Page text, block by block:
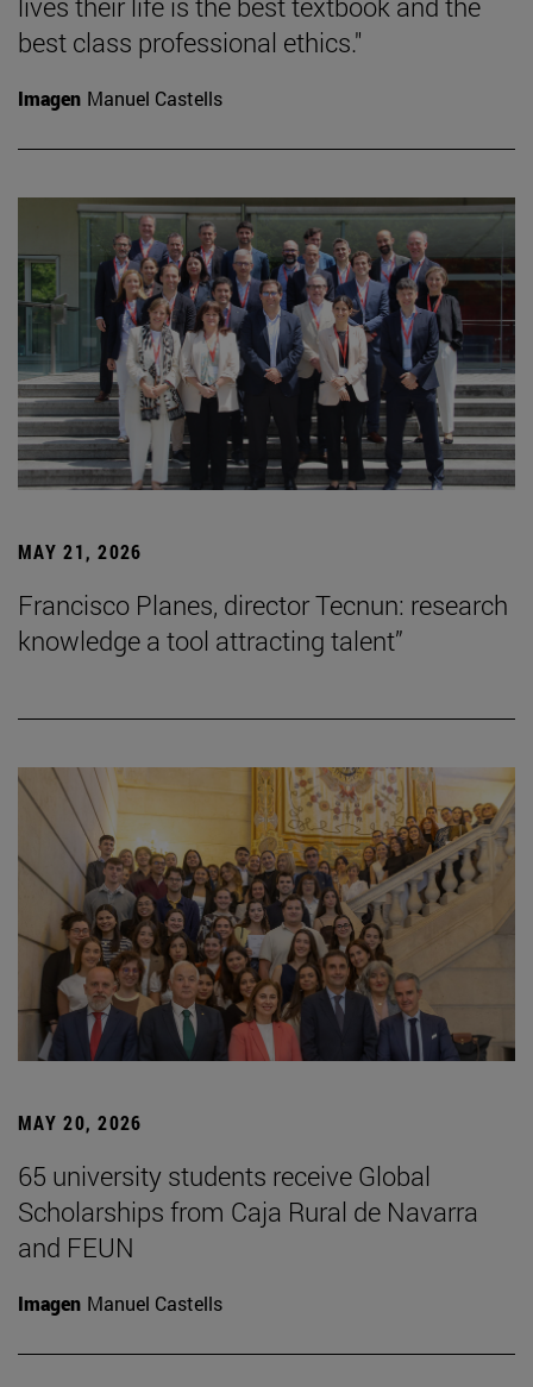
best class professional ethics."
Imagen Manuel Castells
MAY 21, 2026
Francisco Planes, director Tecnun: research
knowledge a tool attracting talent”
MAY 20, 2026
65 university students receive Global
Scholarships from Caja Rural de Navarra
and FEUN
Imagen Manuel Castells